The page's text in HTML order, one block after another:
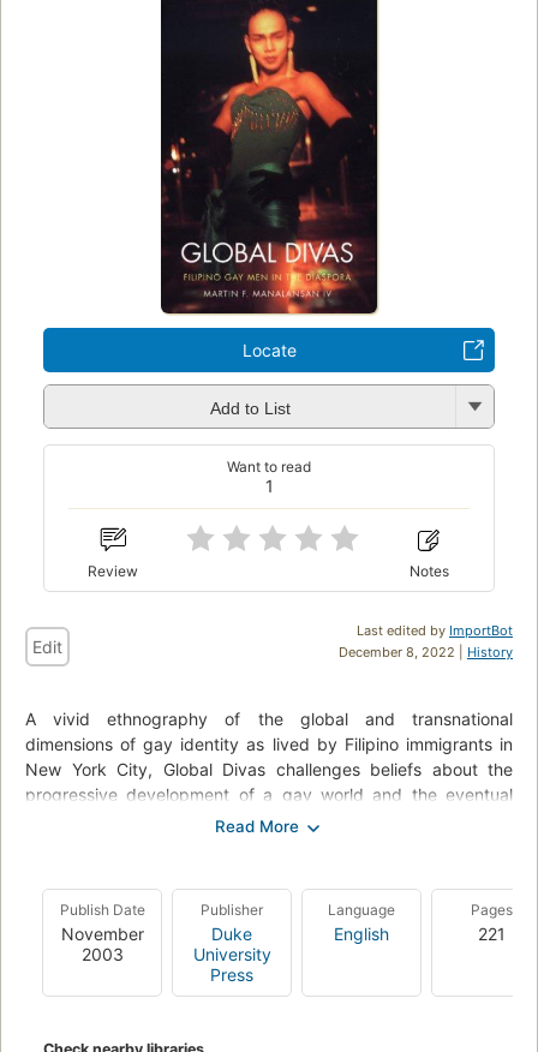
Locate
Add to List
1
Want to read
Review Notes
Last edited by ImportBot
December 8, 2022 | History
Edit
A vivid ethnography of the global and transnational
dimensions of gay identity as lived by Filipino immigrants in
New York City, Global Divas challenges beliefs about the
progressive development of a gay world and the eventual
assimilation of all queer folks into gay modernity. Insisting that
like many queers of color, are creating alternative paths to
queer modernity and citizenship. He makes a compelling
argument for the significance of diaspora and immigration as
sites for investigating the complexities of gender, race, and
sexuality.
Manalansan locates diasporic, transnational, and global
Publish Date
November
2003
Publisher
Duke
University
Press
Language
English
Pages
221